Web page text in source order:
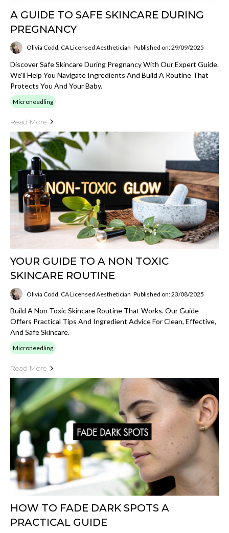
A GUIDE TO SAFE SKINCARE DURING
PREGNANCY
Olivia Codd, CA Licensed Aesthetician Published on: 29/09/2025
Discover Safe Skincare During Pregnancy With Our Expert Guide.
We'll Help You Navigate Ingredients And Build A Routine That
Protects You And Your Baby.
Microneedling
Read More
YOUR GUIDE TO A NON TOXIC
SKINCARE ROUTINE
Olivia Codd, CA Licensed Aesthetician Published on: 23/08/2025
Build A Non Toxic Skincare Routine That Works. Our Guide
Offers Practical Tips And Ingredient Advice For Clean, Effective,
And Safe Skincare.
Microneedling
Read More
HOW TO FADE DARK SPOTS A
PRACTICAL GUIDE